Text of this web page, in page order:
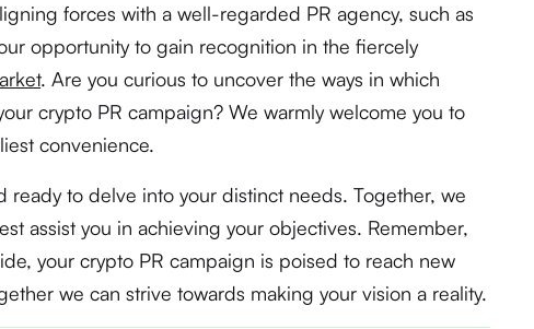
forces with a well-regarded PR agency, such as
opportunity to gain recognition in the fiercely
. Are you curious to uncover the ways in which
crypto PR campaign? We warmly welcome you to
convenience.
ready to delve into your distinct needs. Together, we
assist you in achieving your objectives. Remember,
your crypto PR campaign is poised to reach new
we can strive towards making your vision a reality.